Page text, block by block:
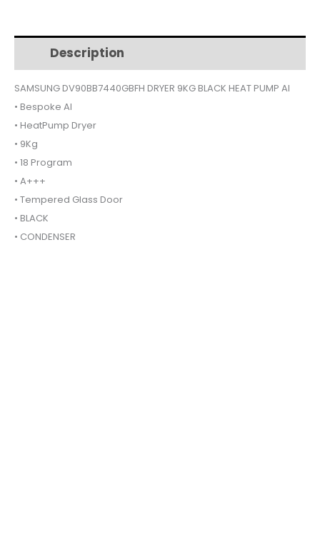
$1,250.$1,009.
BLACK
PUMP
AI
quantity
Description
SAMSUNG DV90BB7440GBFH DRYER 9KG BLACK HEAT PUMP AI
• Bespoke AI
• HeatPump Dryer
• 9Kg
• 18 Program
• A+++
• Tempered Glass Door
• BLACK
• CONDENSER